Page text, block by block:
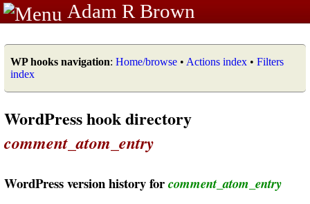
Adam R Brown
WP hooks navigation: Home/browse • Actions index • Filters
index
WordPress hook directory
comment_atom_entry
WordPress version history forcomment_atom_entry